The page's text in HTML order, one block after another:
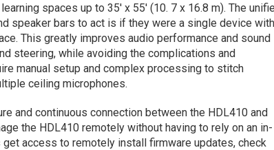
spaces up to 35′ x 55′ (10. 7 x 16.8 m). The
speaker bars to act is if they were a single device
This greatly improves audio performance and sound
steering, while avoiding the complications and
manual setup and complex processing to stitch
ceiling microphones.
and continuous connection between the HDL410 and
the HDL410 remotely without having to rely on an in-
access to remotely install firmware updates, check